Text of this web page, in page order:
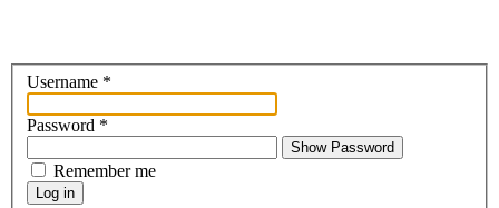
Username *
Password *
Show Password
Remember me
Log in